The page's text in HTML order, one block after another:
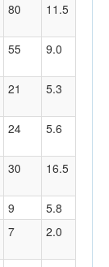
80 11.5
55 9.0
21 5.3
24 5.6
30 16.5
9
5.8
7 2.0